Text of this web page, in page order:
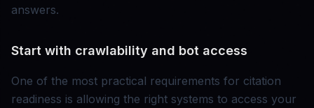
answers.
Start with crawlability and bot access
One of the most practical requirements for citation
readiness is allowing the right systems to access your